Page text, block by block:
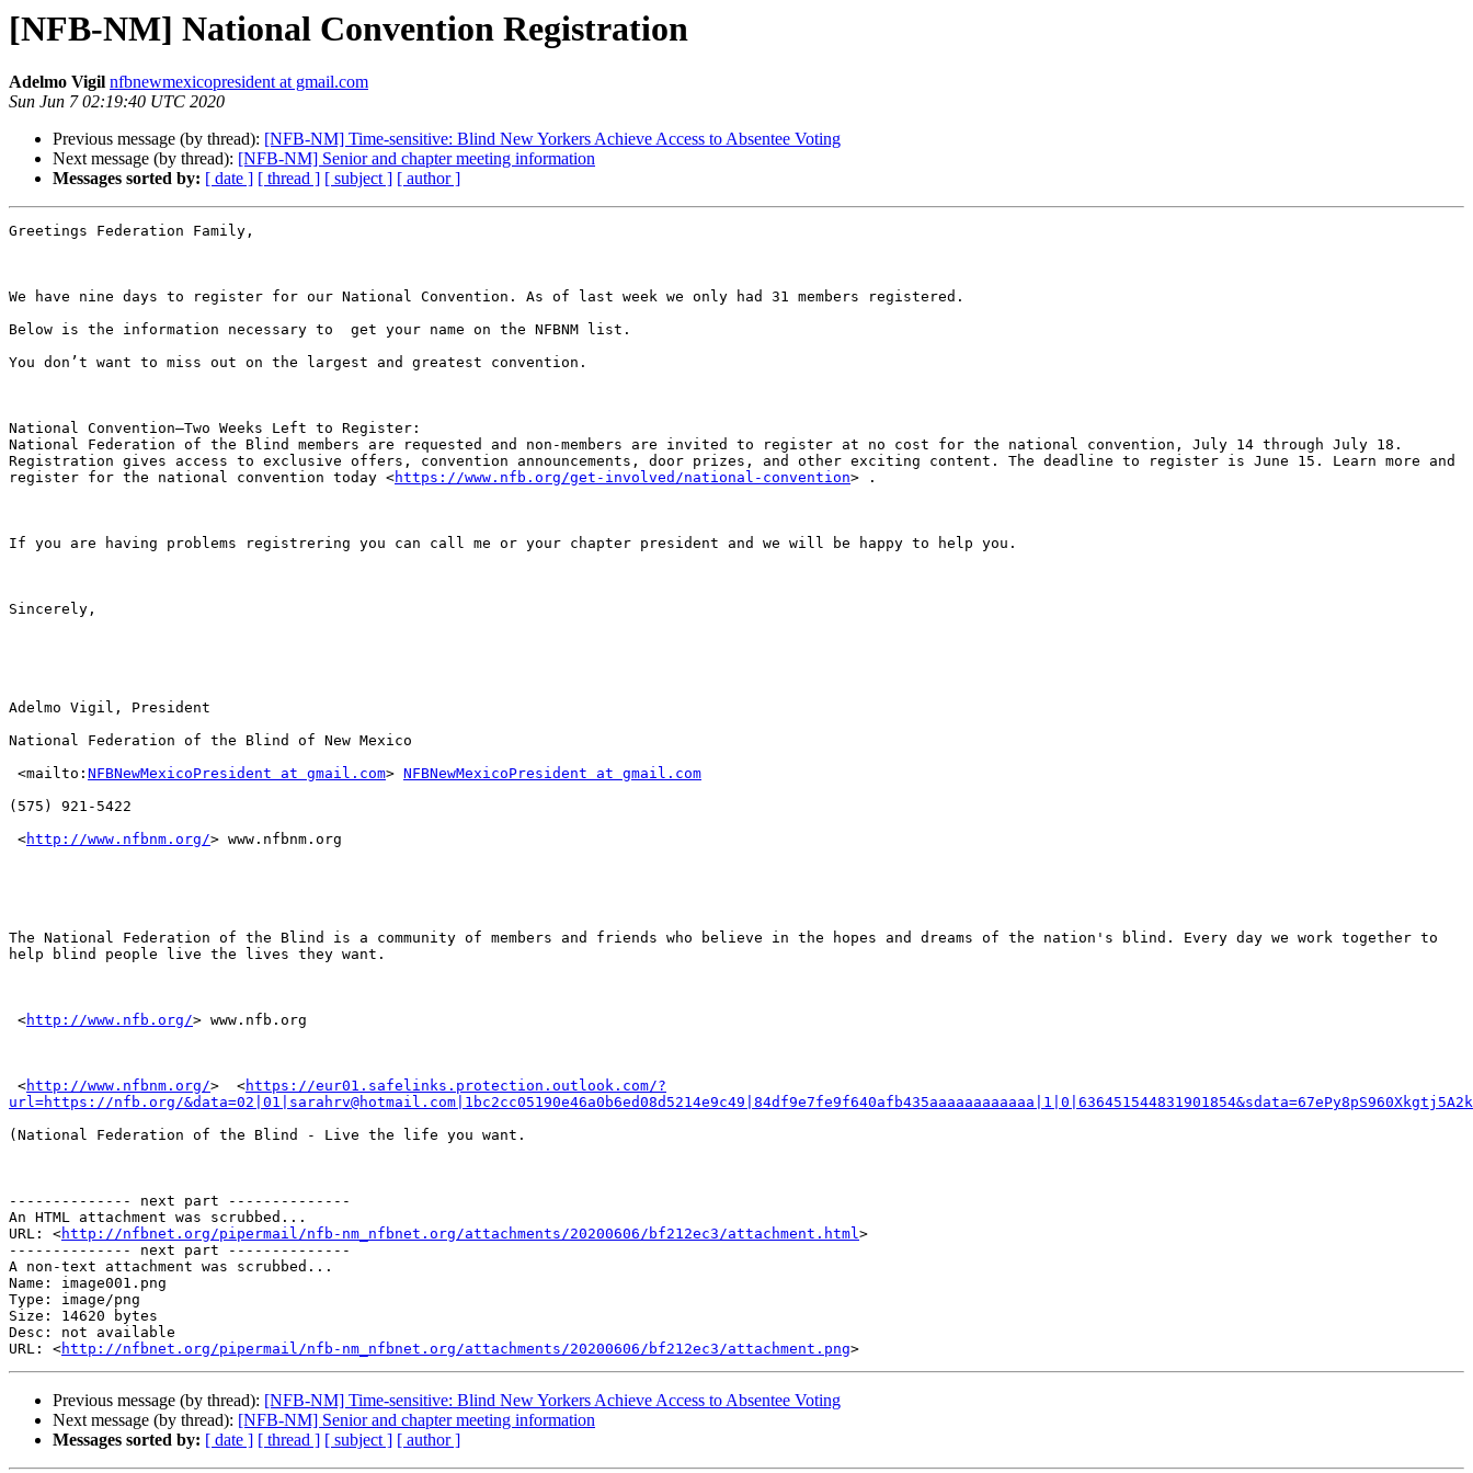
[NFB-NM] National Convention Registration
Adelmo Vigil nfbnewmexicopresident at gmail.com
Sun Jun 7 02:19:40 UTC 2020
Previous message (by thread): [NFB-NM] Time-sensitive: Blind New Yorkers Achieve Access to Absentee Voting
Next message (by thread): [NFB-NM] Senior and chapter meeting information
Messages sorted by: [ date ] [ thread ] [ subject ] [ author ]
Greetings Federation Family,
We have nine days to register for our National Convention. As of last week we only had 31 members registered.
Below is the information necessary to  get your name on the NFBNM list.
You don’t want to miss out on the largest and greatest convention.
National Convention—Two Weeks Left to Register:
National Federation of the Blind members are requested and non-members are invited to register at no cost for the national convention, July 14 through July 18.
Registration gives access to exclusive offers, convention announcements, door prizes, and other exciting content. The deadline to register is June 15. Learn more and
register for the national convention today <https://www.nfb.org/get-involved/national-convention> .
If you are having problems registrering you can call me or your chapter president and we will be happy to help you.
Sincerely,
Adelmo Vigil, President
National Federation of the Blind of New Mexico
<mailto: NFBNewMexicoPresident at gmail.com> NFBNewMexicoPresident at gmail.com
(575) 921-5422
<http://www.nfbnm.org/> www.nfbnm.org
The National Federation of the Blind is a community of members and friends who believe in the hopes and dreams of the nation's blind. Every day we work together to
help blind people live the lives they want.
<http://www.nfb.org/> www.nfb.org
<http://www.nfbnm.org/> ​ <https://eur01.safelinks.protection.outlook.com/?
url=https://nfb.org/
(National Federation of the Blind - Live the life you want.
-------------- next part --------------
An HTML attachment was scrubbed...
URL: <http://nfbnet.org/pipermail/nfb-nm_nfbnet.org/attachments/20200606/bf212ec3/attachment.html>
-------------- next part --------------
A non-text attachment was scrubbed...
Name: image001.png
Type: image/png
Size: 14620 bytes
Desc: not available
URL: <http://nfbnet.org/pipermail/nfb-nm_nfbnet.org/attachments/20200606/bf212ec3/attachment.png
Previous message (by thread): [NFB-NM] Time-sensitive: Blind New Yorkers Achieve Access to Absentee Voting
Next message (by thread): [NFB-NM] Senior and chapter meeting information
Messages sorted by: [ date ] [ thread ] [ subject ] [ author ]